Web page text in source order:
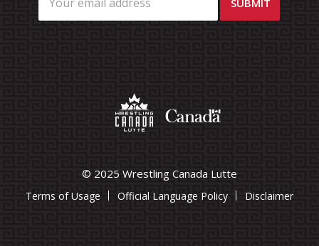
© 2025 Wrestling Canada Lutte
Terms of Usage Official Language Policy Disclaimer